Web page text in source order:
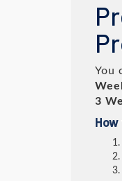
You
3